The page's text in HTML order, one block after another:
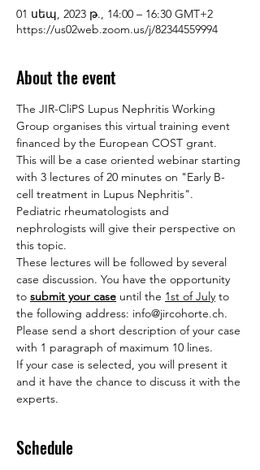
01 սեպ, 2023 թ., 14:00 – 16:30 GMT+2
https://us02web.zoom.us/j/82344559994
About the event
The JIR-CliPS Lupus Nephritis Working
Group organises this virtual training event
financed by the European COST grant.
This will be a case oriented webinar starting
with 3 lectures of 20 minutes on "Early B-
cell treatment in Lupus Nephritis".
Pediatric rheumatologists and
nephrologists will give their perspective on
this topic.
These lectures will be followed by several
case discussion. You have the opportunity
to submit your case until the 1st of July to
the following address: info@jircohorte.ch.
Please send a short description of your case
with 1 paragraph of maximum 10 lines.
If your case is selected, you will present it
and it have the chance to discuss it with the
experts.
Schedule